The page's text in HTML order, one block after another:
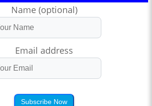
Name (optional)
Email address
Subscribe Now